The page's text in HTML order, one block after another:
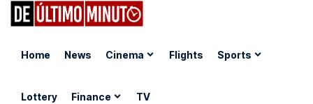
Home News Cinema Flights Sports
Lottery Finance TV